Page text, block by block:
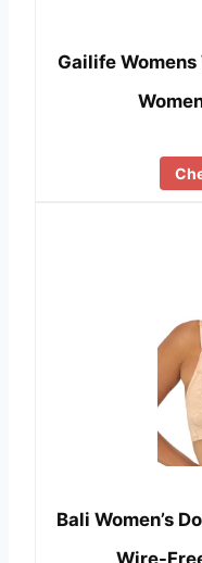
Gailife
Bali Women’s